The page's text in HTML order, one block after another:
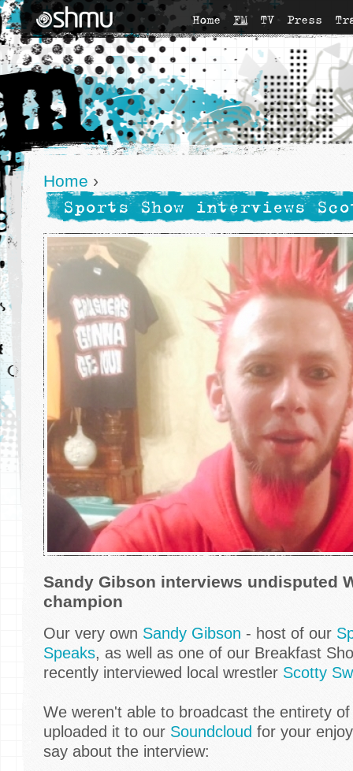
Home FM TV Press
Home ›
Sports Show interviews
Sandy Gibson interviews undisputed
champion
Our very own Sandy Gibson - host of our
Speaks, as well as one of our Breakfast
recently interviewed local wrestler Scotty
We weren't able to broadcast the entirety
uploaded it to our Soundcloud for your
say about the interview: